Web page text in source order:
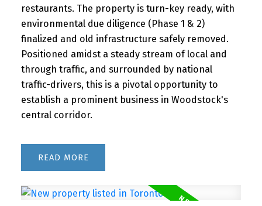
restaurants. The property is turn-key ready, with
environmental due diligence (Phase 1 & 2)
finalized and old infrastructure safely removed.
Positioned amidst a steady stream of local and
through traffic, and surrounded by national
traffic-drivers, this is a pivotal opportunity to
establish a prominent business in Woodstock's
central corridor.
READ